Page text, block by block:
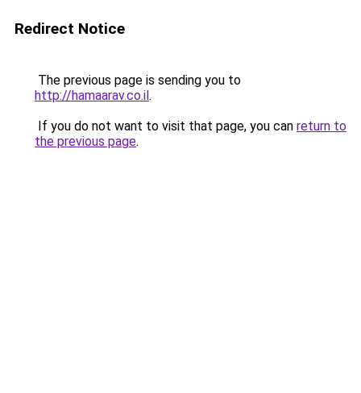
Redirect Notice
The previous page is sending you to
http://hamaarav.co.il.
If you do not want to visit that page, you can return to
the previous page.